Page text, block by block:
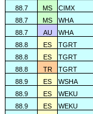
88.7
MS CIMX
88.7
MS WHA
88.7
AU WHA
88.8
ES TGRT
88.8
ES TGRT
88.8
TR TGRT
88.9
ES WSHA
88.9
ES WEKU
88.9
ES WEKU